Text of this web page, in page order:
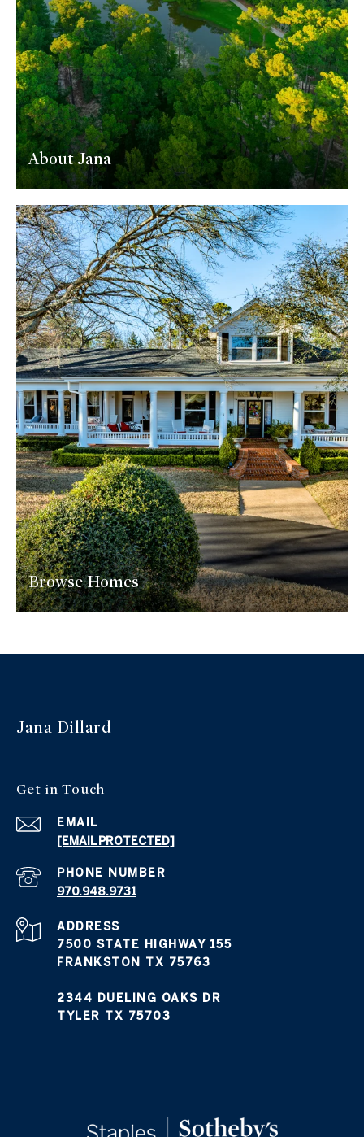
About Jana
Browse Homes
Jana Dillard
Get in Touch
EMAIL
[EMAIL PROTECTED]
PHONE NUMBER
970.948.9731
ADDRESS
7500 STATE HIGHWAY 155
FRANKSTON TX 75763
2344 DUELING OAKS DR
TYLER TX 75703